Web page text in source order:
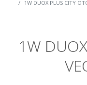
1W DUOX PLUS CITY
1W